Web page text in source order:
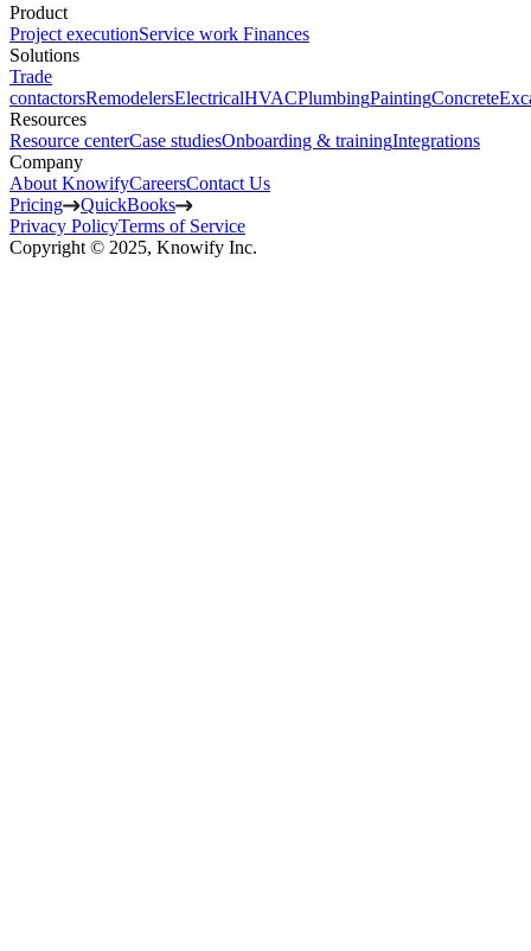
Product
Project executionService work Finances
Solutions
Trade
contactorsRemodelersElectricalHVACPlumbingPaintingConcrete
Resources
Resource centerCase studiesOnboarding & trainingIntegrations
Company
About KnowifyCareersContact Us
Pricing
QuickBooks
Privacy PolicyTerms of Service
Copyright © 2025, Knowify Inc.